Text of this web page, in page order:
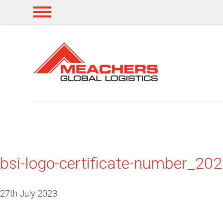
bsi-logo-certificate-
27th July 2023